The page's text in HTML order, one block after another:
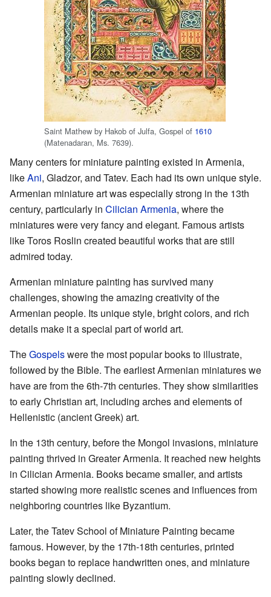
Saint Mathew by Hakob of Julfa, Gospel of 1610
(Matenadaran, Ms. 7639).
Many centers for miniature painting existed in Armenia,
likeAni, Gladzor, and Tatev. Each had its own unique style.
Armenian miniature art was especially strong in the 13th
century, particularly in Cilician Armenia, where the
miniatures were very fancy and elegant. Famous artists
like Toros Roslin created beautiful works that are still
admired today.
Armenian miniature painting has survived many
challenges, showing the amazing creativity of the
Armenian people. Its unique style, bright colors, and rich
details make it a special part of world art.
TheGospelswere the most popular books to illustrate,
followed by the Bible. The earliest Armenian miniatures we
have are from the 6th-7th centuries. They show similarities
to early Christian art, including arches and elements of
Hellenistic (ancient Greek) art.
In the 13th century, before the Mongol invasions, miniature
painting thrived in Greater Armenia. It reached new heights
in Cilician Armenia. Books became smaller, and artists
started showing more realistic scenes and influences from
neighboring countries like Byzantium.
Later, the Tatev School of Miniature Painting became
famous. However, by the 17th-18th centuries, printed
books began to replace handwritten ones, and miniature
painting slowly declined.